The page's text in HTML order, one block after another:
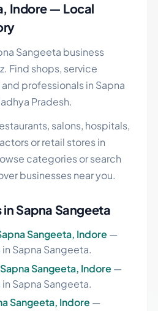
Indore — Local
Sangeeta business
Find shops, service
professionals in Sapna
Pradesh.
salons, hospitals,
or retail stores in
categories or search
businesses near you.
Sapna Sangeeta
Sangeeta, Indore —
Sapna Sangeeta.
Sangeeta, Indore —
Sapna Sangeeta.
Sangeeta, Indore —